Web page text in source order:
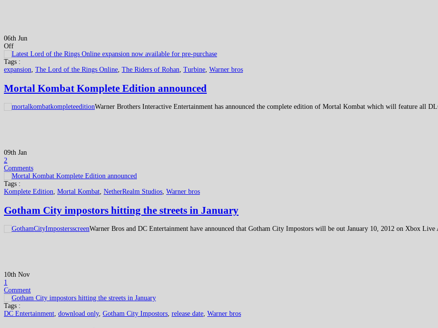
06th Jun
Off
Tags :
expansion, The Lord of the Rings Online, The Riders of Rohan, Turbine, Warner bros
Mortal Kombat Komplete Edition announced
Warner Brothers Interactive Entertainment has announced the complete edition of Mortal Kombat which will feature all
09th Jan
2
Comments
Tags :
Komplete Edition, Mortal Kombat, NetherRealm Studios, Warner bros
Gotham City impostors hitting the streets in January
Warner Bros and DC Entertainment have announced that Gotham City Impostors will be out January 10, 2012 on Xbox Live
10th Nov
1
Comment
Tags :
DC Entertainment download only, Gotham City Impostors release date Warner bros